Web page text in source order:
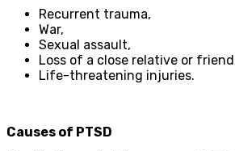
Recurrent trauma,
War,
Sexual assault,
Loss of a close relative or
Life-threatening injuries.
Causes of PTSD